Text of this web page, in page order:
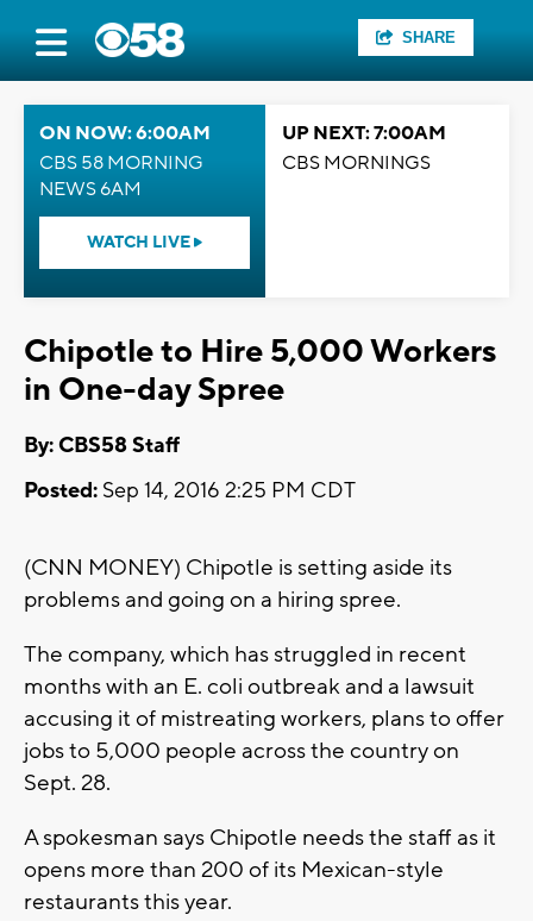
SHARE
ON NOW: 6:00AM
CBS 58 MORNING
NEWS 6AM
WATCH LIVE
UP NEXT: 7:00AM
CBS MORNINGS
Chipotle to Hire 5,000 Workers
in One-day Spree
By: CBS58 Staff
Posted: Sep 14, 2016 2:25 PM CDT
(CNN MONEY) Chipotle is setting aside its
problems and going on a hiring spree.
The company, which has struggled in recent
months with an E. coli outbreak and a lawsuit
accusing it of mistreating workers, plans to offer
jobs to 5,000 people across the country on
Sept. 28.
A spokesman says Chipotle needs the staff as it
opens more than 200 of its Mexican-style
restaurants this year.